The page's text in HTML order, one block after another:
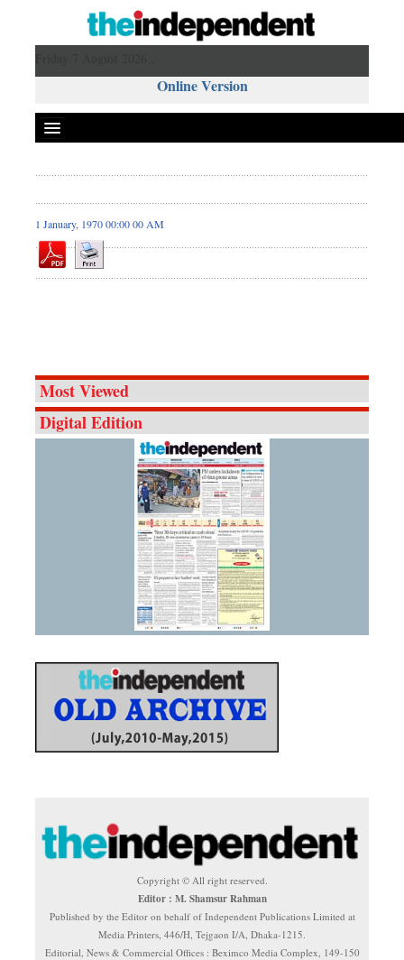
Online Version
1 January, 1970 00:00 00 AM
Most Viewed
Digital Edition
Copyright © All right reserved.
Editor : M. Shamsur Rahman
Published by the Editor on behalf of Independent Publications Limited at
Media Printers, 446/H, Tejgaon I/A, Dhaka-1215.
Editorial, News & Commercial Offices : Beximco Media Complex, 149-150